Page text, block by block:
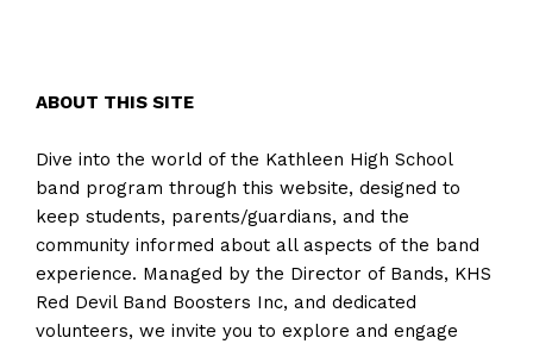
ABOUT THIS SITE
Dive into the world of the Kathleen High School
band program through this website, designed to
keep students, parents/guardians, and the
community informed about all aspects of the band
experience. Managed by the Director of Bands, KHS
Red Devil Band Boosters Inc, and dedicated
volunteers, we invite you to explore and engage